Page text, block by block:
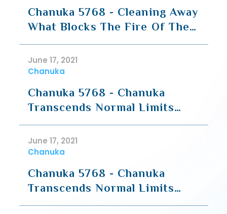
Chanuka 5768 - Cleaning Away
What Blocks The Fire Of The
Neshama
June 17, 2021
Chanuka
Chanuka 5768 - Chanuka
Transcends Normal Limits
(Part 2 - Aggada)
June 17, 2021
Chanuka
Chanuka 5768 - Chanuka
Transcends Normal Limits
(Part 1 -Halacha)